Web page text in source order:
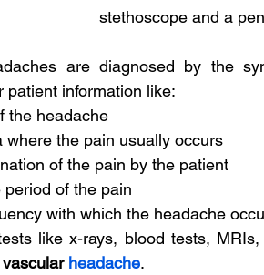
stethoscope and a
are diagnosed by the
patient information like:
the headache
where the pain usually occurs
of the pain by the patient
period of the pain
with which the headache
like x-rays, blood tests,
vascular headache.